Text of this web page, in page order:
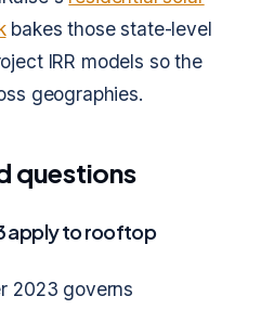
bakes those state-level
IRR models so the
geographies.
questions
apply to rooftop
2023 governs